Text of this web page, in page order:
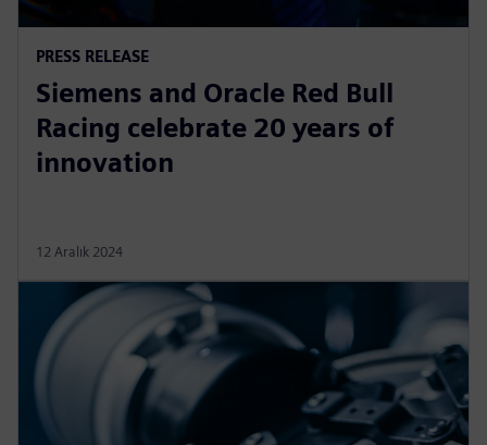
PRESS RELEASE
Siemens and Oracle Red Bull
Racing celebrate 20 years of
innovation
12 Aralık 2024